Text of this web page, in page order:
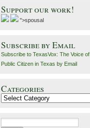
Support our work!
">spousal
Subscribe by Email
Subscribe to TexasVox: The Voice of
Public Citizen in Texas by Email
Categories
Categories